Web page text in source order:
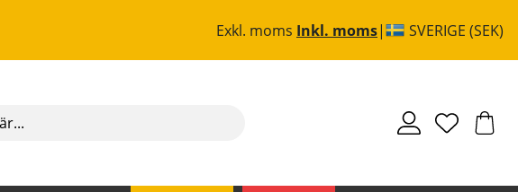
Exkl. moms Inkl. moms SVERIGE (SEK)